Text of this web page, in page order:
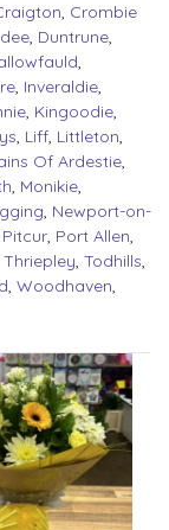
, Crombie
, Duntrune,
,
, Inveraldie,
, Kingoodie,
, Liff, Littleton,
Of Ardestie,
, Monikie,
, Newport-on-
Pitcur, Port Allen,
Thriepley, Todhills,
, Woodhaven,